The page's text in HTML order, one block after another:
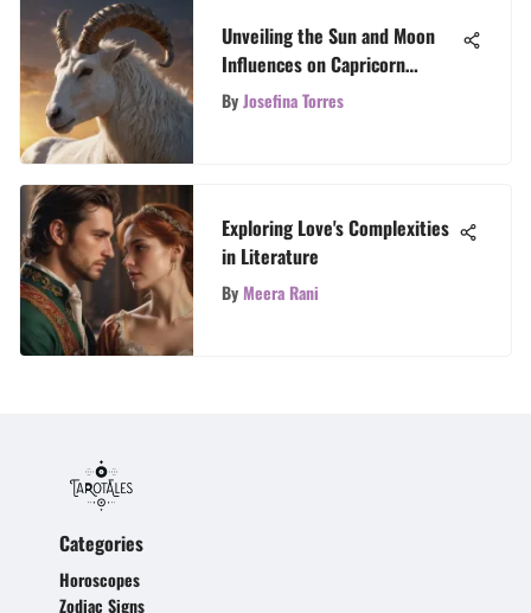
Unveiling the Sun and Moon
Influences on Capricorn
Personalities
ByJosefina Torres
Exploring Love's Complexities
in Literature
ByMeera Rani
Categories
Horoscopes
Zodiac Signs